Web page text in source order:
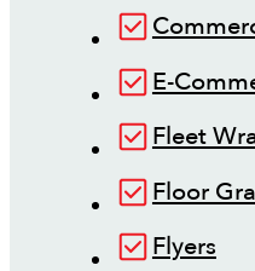
E-
Fleet
Floor
Flyers